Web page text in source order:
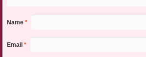
Name *
Email *